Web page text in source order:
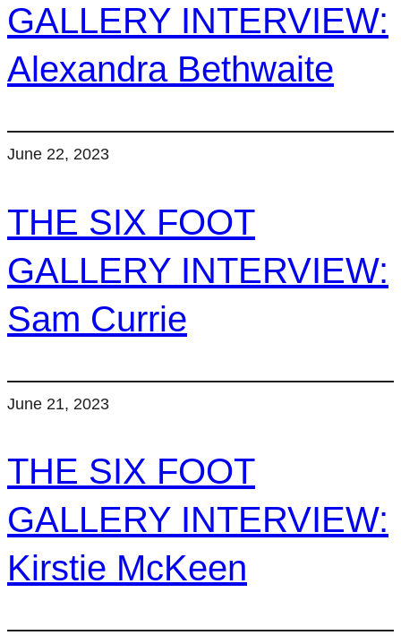
GALLERY INTERVIEW:
Alexandra Bethwaite
June 22, 2023
THE SIX FOOT
GALLERY INTERVIEW:
Sam Currie
June 21, 2023
THE SIX FOOT
GALLERY INTERVIEW:
Kirstie McKeen